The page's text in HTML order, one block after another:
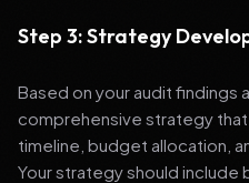
Step 3: Strategy
Based on your audit findings
comprehensive strategy that
timeline, budget allocation,
Your strategy should